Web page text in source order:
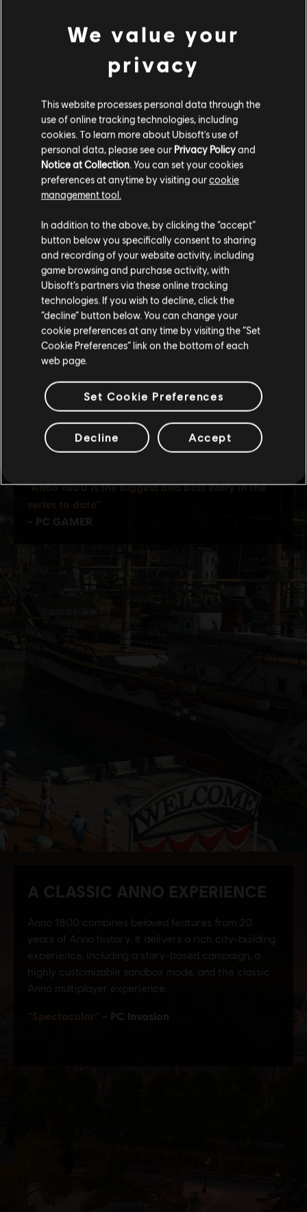
Please visit our local Store in order to make your
purchase.
Stay on the current Store
Update your location
We value your
privacy
This website processes personal data through the
use of online tracking technologies, including
cookies. To learn more about Ubisoft's use of
personal data, please see our Privacy Policyand
Notice at Collection . You can set your cookies
preferences at anytime by visiting ourcookie
management tool.
In addition to the above, by clicking the “accept”
button below you specifically consent to sharing
and recording of your website activity, including
game browsing and purchase activity, with
Ubisoft’s partners via these online tracking
technologies. If you wish to decline, click the
“decline” button below. You can change your
cookie preferences at any time by visiting the “Set
Cookie Preferences” link on the bottom of each
web page.
Set Cookie Preferences
Decline Accept